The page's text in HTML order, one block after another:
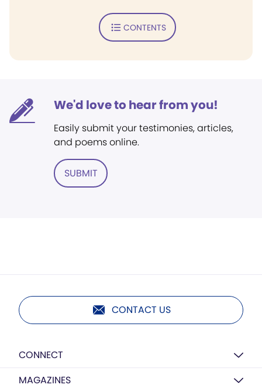
CONTENTS
We'd love to hear from you!
Easily submit your testimonies, articles,
and poems online.
SUBMIT
CONTACT US
CONNECT
MAGAZINES